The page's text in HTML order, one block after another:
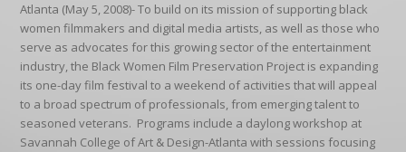
Atlanta (May 5, 2008)- To build on its mission of supporting black
women filmmakers and digital media artists, as well as those who
serve as advocates for this growing sector of the entertainment
industry, the Black Women Film Preservation Project is expanding
its one-day film festival to a weekend of activities that will appeal
to a broad spectrum of professionals, from emerging talent to
seasoned veterans. Programs include a daylong workshop at
Savannah College of Art & Design-Atlanta with sessions focusing